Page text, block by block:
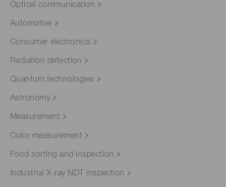
Optical communication
Automotive
Consumer electronics
Radiation detection
Quantum technologies
Astronomy
Measurement
Color measurement
Food sorting and inspection
Industrial X-ray NDT inspection